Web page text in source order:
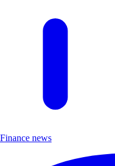
Finance news